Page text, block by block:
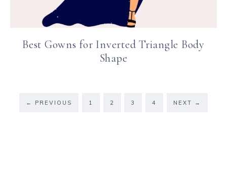
Best Gowns for Inverted Triangle Body
Shape
← PREVIOUS 1 2 3 4 NEXT →